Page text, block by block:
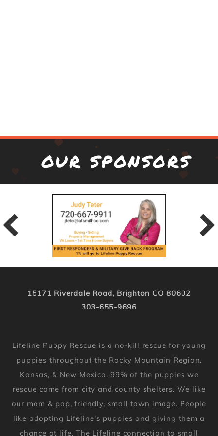
OUR SPONSORS
15171 Riverdale Road, Brighton CO 80602
303-655-9696
Lifeline Puppy Rescue is a no-kill rescue for young
puppies throughout the Rocky Mountain Region,
Kansas, & New Mexico. 99% of the puppies we
rescue come from city and county shelters. We like
our mom & pop, friendly, small town image. People
like adopting Lifeline's puppies and giving them a
chance at life. The Lifeline connection to small